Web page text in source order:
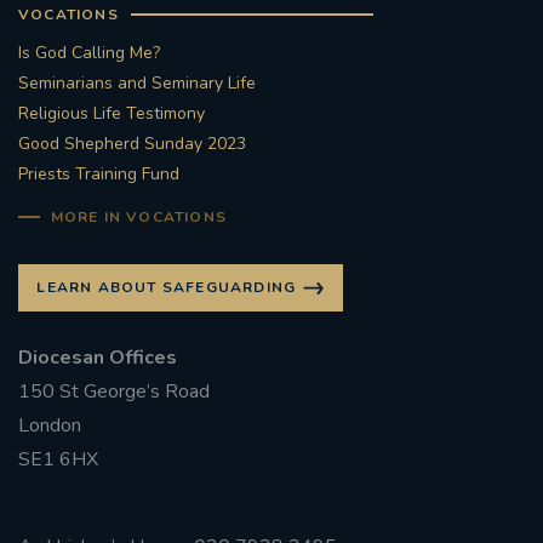
VOCATIONS
Is God Calling Me?
Seminarians and Seminary Life
Religious Life Testimony
Good Shepherd Sunday 2023
Priests Training Fund
MORE IN VOCATIONS
LEARN ABOUT SAFEGUARDING
Diocesan Offices
150 St George’s Road
London
SE1 6HX